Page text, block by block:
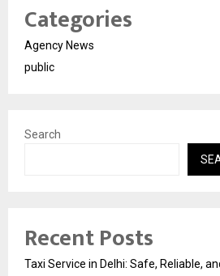
Categories
Agency News
public
Search
Recent Posts
Taxi Service in Delhi: Safe, Reliable,